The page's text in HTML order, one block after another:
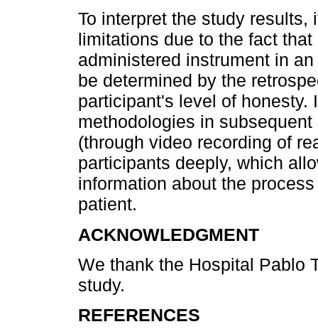
To interpret the study
limitations due to the fact
administered instrument in
be determined by the
participant's level of honesty.
methodologies in
(through video recording of
participants deeply, which
information about the
patient.
ACKNOWLEDGMENT
We thank the Hospital Pablo
study.
REFERENCES